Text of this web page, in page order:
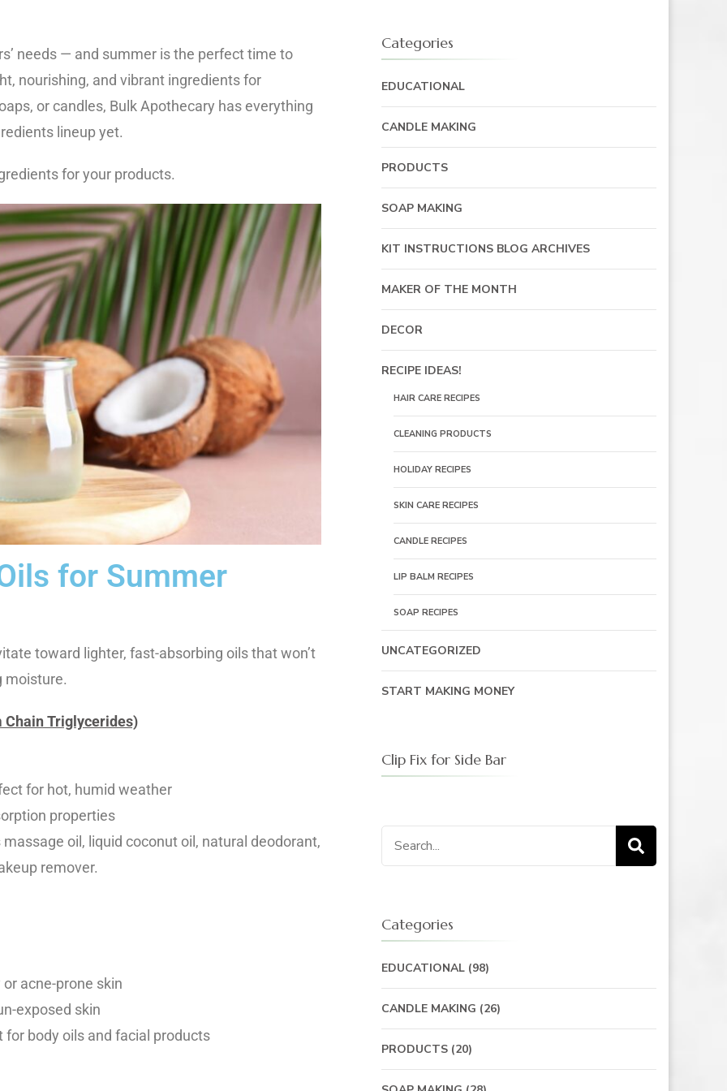
needs — and summer is the perfect time to
nourishing, and vibrant ingredients for
or candles, Bulk Apothecary has everything
lineup yet.
for your products.
for Summer
toward lighter, fast-absorbing oils that won’t
moisture.
Chain Triglycerides)
for hot, humid weather
properties
oil, liquid coconut oil, natural deodorant,
remover.
acne-prone skin
exposed skin
body oils and facial products
Categories
EDUCATIONAL
CANDLE MAKING
PRODUCTS
SOAP MAKING
KIT INSTRUCTIONS BLOG ARCHIVES
MAKER OF THE MONTH
DECOR
RECIPE IDEAS!
HAIR CARE RECIPES
CLEANING PRODUCTS
HOLIDAY RECIPES
SKIN CARE RECIPES
CANDLE RECIPES
LIP BALM RECIPES
SOAP RECIPES
UNCATEGORIZED
START MAKING MONEY
Clip Fix for Side Bar
Categories
EDUCATIONAL(98)
CANDLE MAKING (26)
PRODUCTS(20)